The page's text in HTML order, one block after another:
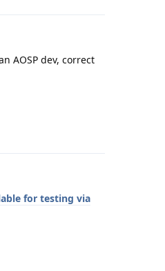
AOSP dev, correct
for testing via